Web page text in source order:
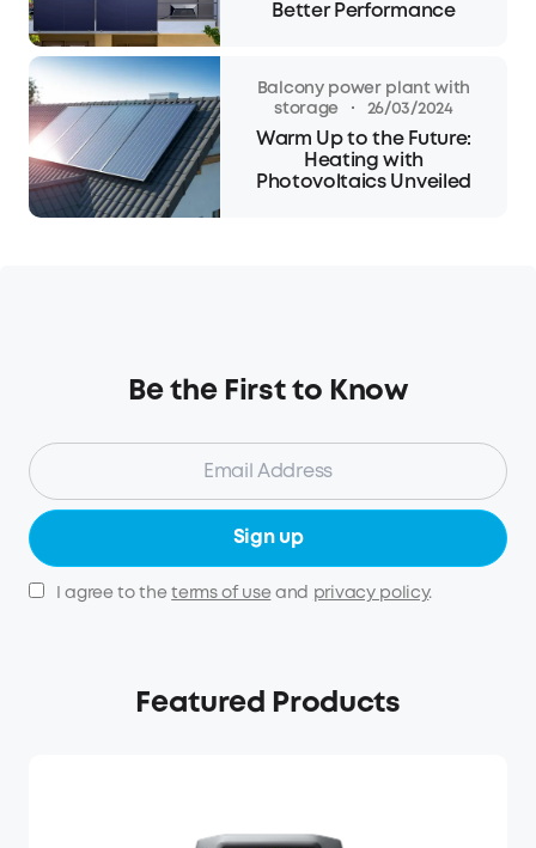
Better Performance
Balcony power plant with
storage
· 26/03/2024
Warm Up to the Future:
Heating with
Photovoltaics Unveiled
Be the First to Know
Sign up
I agree to theterms of use and privacy policy.
Featured Products